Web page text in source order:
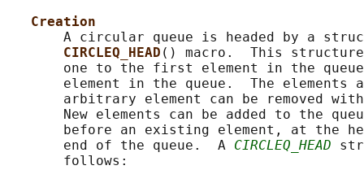
Creation
A circular queue is headed by a
CIRCLEQ_HEAD () macro.  This
one to the first element in the
element in the queue.  The elements
arbitrary element can be removed
New elements can be added to the
before an existing element, at the
       end of the queue.  A
CIRCLEQ_HEAD
       follows: